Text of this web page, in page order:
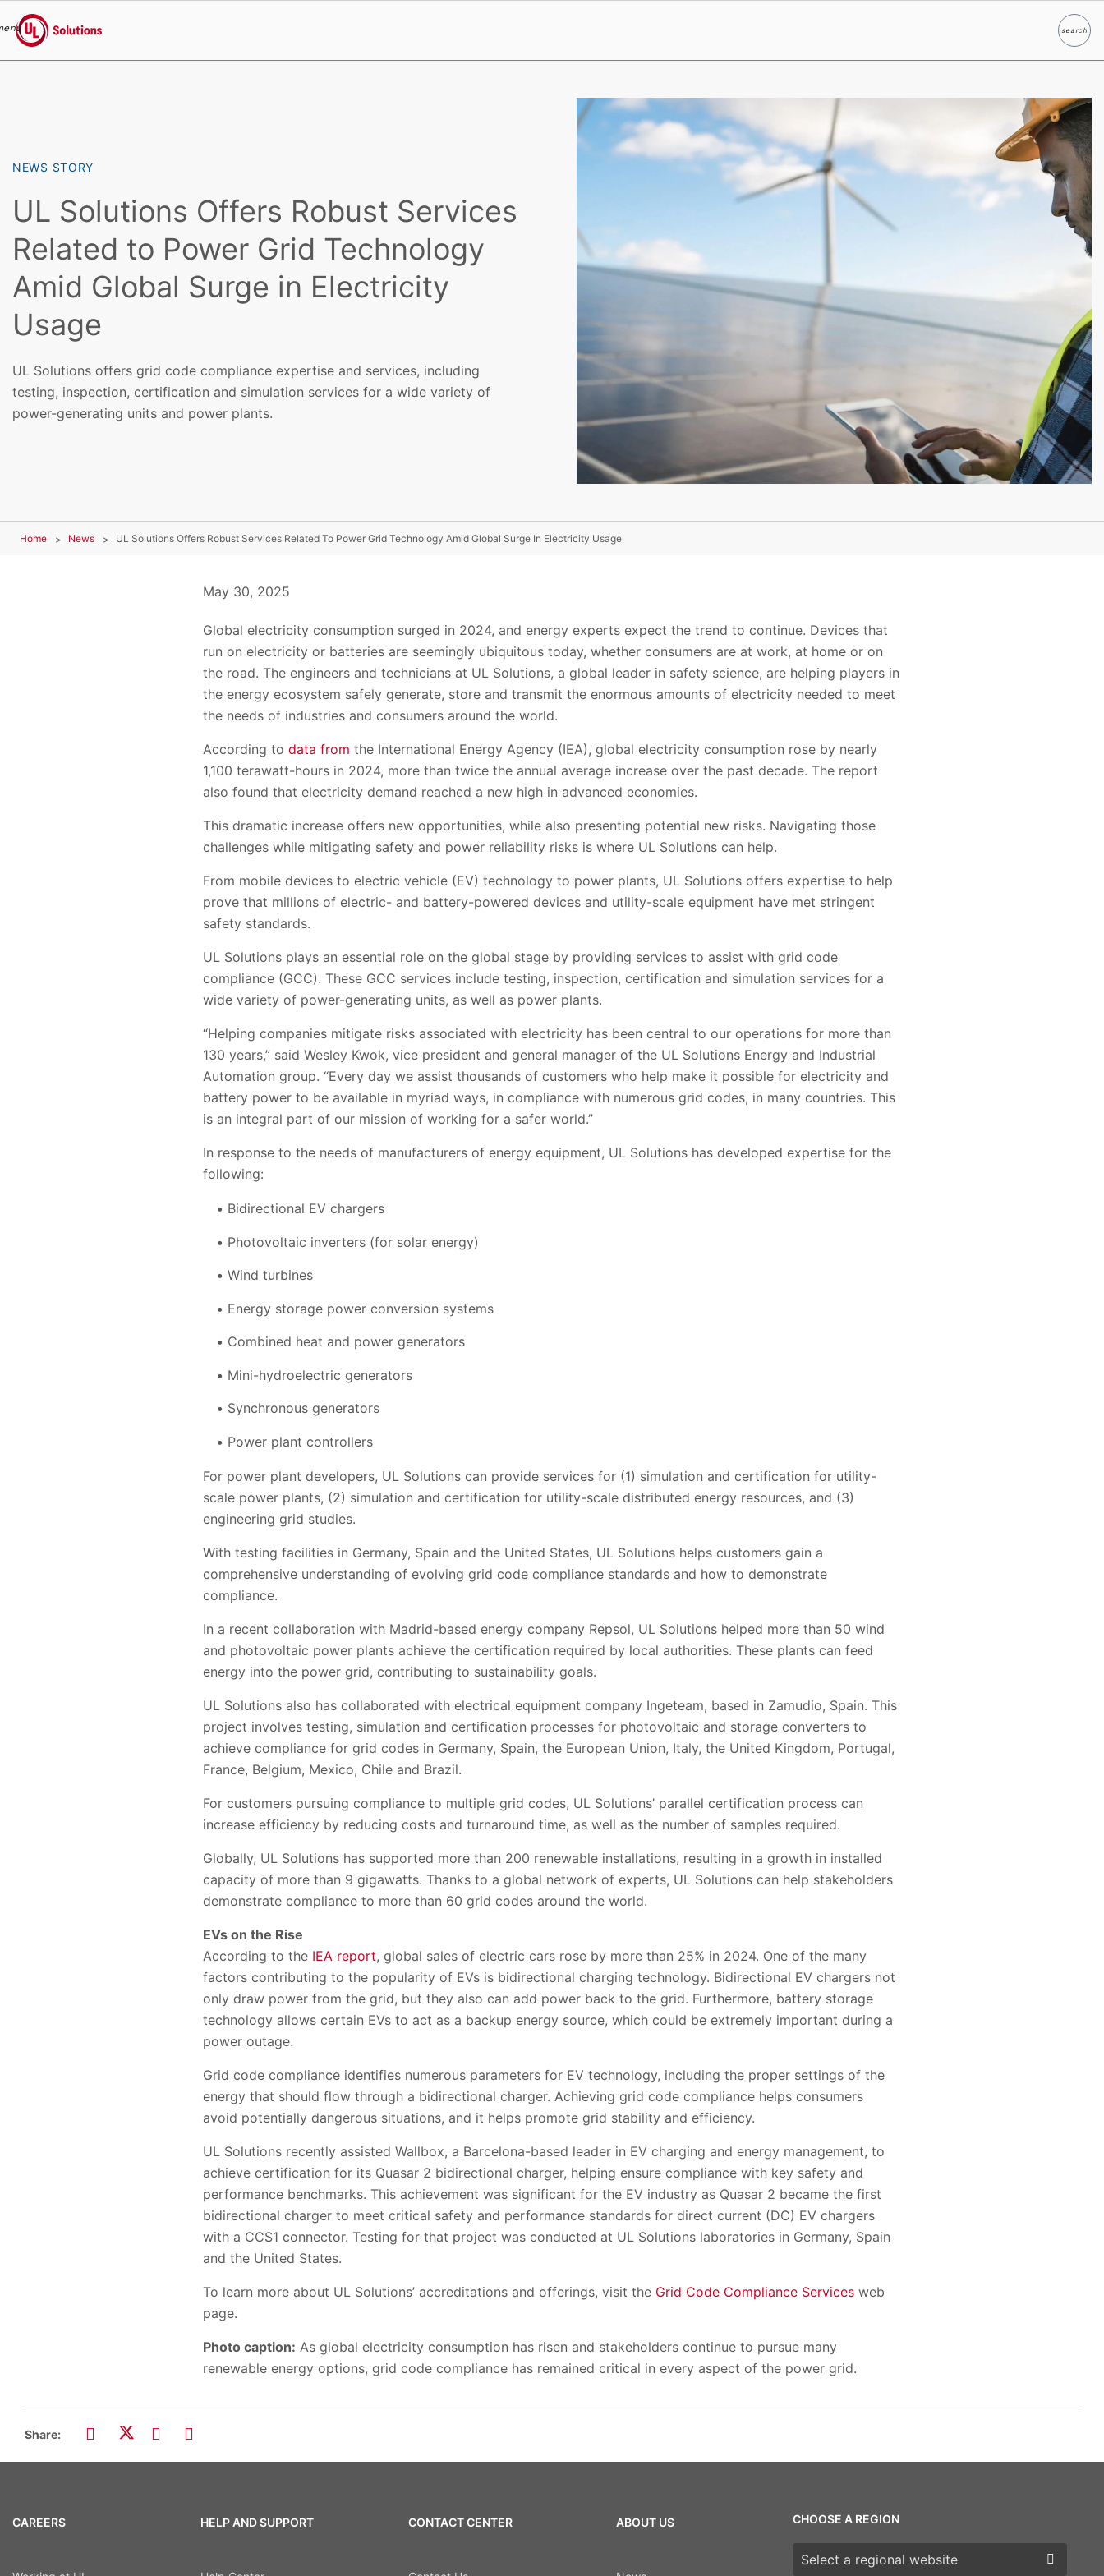
UL Solutions
searchSearch
NEWS STORY
UL Solutions Offers Robust Services
Related to Power Grid Technology
Amid Global Surge in Electricity
Usage
UL Solutions offers grid code compliance expertise and services, including
testing, inspection, certification and simulation services for a wide variety of
power-generating units and power plants.
Home News UL Solutions Offers Robust Services Related To Power Grid Technology Amid Global Surge In Electricity Usage
May 30, 2025
Global electricity consumption surged in 2024, and energy experts expect the trend to continue. Devices that
run on electricity or batteries are seemingly ubiquitous today, whether consumers are at work, at home or on
the road. The engineers and technicians at UL Solutions, a global leader in safety science, are helping players in
the energy ecosystem safely generate, store and transmit the enormous amounts of electricity needed to meet
the needs of industries and consumers around the world.
According to data from the International Energy Agency (IEA), global electricity consumption rose by nearly
1,100 terawatt-hours in 2024, more than twice the annual average increase over the past decade. The report
also found that electricity demand reached a new high in advanced economies.
This dramatic increase offers new opportunities, while also presenting potential new risks. Navigating those
challenges while mitigating safety and power reliability risks is where UL Solutions can help.
From mobile devices to electric vehicle (EV) technology to power plants, UL Solutions offers expertise to help
prove that millions of electric- and battery-powered devices and utility-scale equipment have met stringent
safety standards.
UL Solutions plays an essential role on the global stage by providing services to assist with grid code
compliance (GCC). These GCC services include testing, inspection, certification and simulation services for a
wide variety of power-generating units, as well as power plants.
“Helping companies mitigate risks associated with electricity has been central to our operations for more than
130 years,” said Wesley Kwok, vice president and general manager of the UL Solutions Energy and Industrial
Automation group. “Every day we assist thousands of customers who help make it possible for electricity and
battery power to be available in myriad ways, in compliance with numerous grid codes, in many countries. This
is an integral part of our mission of working for a safer world.”
In response to the needs of manufacturers of energy equipment, UL Solutions has developed expertise for the
following:
Bidirectional EV chargers
Photovoltaic inverters (for solar energy)
Wind turbines
Energy storage power conversion systems
Combined heat and power generators
Mini-hydroelectric generators
Synchronous generators
Power plant controllers
For power plant developers, UL Solutions can provide services for (1) simulation and certification for utility-
scale power plants, (2) simulation and certification for utility-scale distributed energy resources, and (3)
engineering grid studies.
With testing facilities in Germany, Spain and the United States, UL Solutions helps customers gain a
comprehensive understanding of evolving grid code compliance standards and how to demonstrate
compliance.
In a recent collaboration with Madrid-based energy company Repsol, UL Solutions helped more than 50 wind
and photovoltaic power plants achieve the certification required by local authorities. These plants can feed
energy into the power grid, contributing to sustainability goals.
UL Solutions also has collaborated with electrical equipment company Ingeteam, based in Zamudio, Spain. This
project involves testing, simulation and certification processes for photovoltaic and storage converters to
achieve compliance for grid codes in Germany, Spain, the European Union, Italy, the United Kingdom, Portugal,
France, Belgium, Mexico, Chile and Brazil.
For customers pursuing compliance to multiple grid codes, UL Solutions’ parallel certification process can
increase efficiency by reducing costs and turnaround time, as well as the number of samples required.
Globally, UL Solutions has supported more than 200 renewable installations, resulting in a growth in installed
capacity of more than 9 gigawatts. Thanks to a global network of experts, UL Solutions can help stakeholders
demonstrate compliance to more than 60 grid codes around the world.
EVs on the Rise
According to the IEA report, global sales of electric cars rose by more than 25% in 2024. One of the many
factors contributing to the popularity of EVs is bidirectional charging technology. Bidirectional EV chargers not
only draw power from the grid, but they also can add power back to the grid. Furthermore, battery storage
technology allows certain EVs to act as a backup energy source, which could be extremely important during a
power outage.
Grid code compliance identifies numerous parameters for EV technology, including the proper settings of the
energy that should flow through a bidirectional charger. Achieving grid code compliance helps consumers
avoid potentially dangerous situations, and it helps promote grid stability and efficiency.
UL Solutions recently assisted Wallbox, a Barcelona-based leader in EV charging and energy management, to
achieve certification for its Quasar 2 bidirectional charger, helping ensure compliance with key safety and
performance benchmarks. This achievement was significant for the EV industry as Quasar 2 became the first
bidirectional charger to meet critical safety and performance standards for direct current (DC) EV chargers
with a CCS1 connector. Testing for that project was conducted at UL Solutions laboratories in Germany, Spain
and the United States.
To learn more about UL Solutions’ accreditations and offerings, visit the Grid Code Compliance Services web
page.
Photo caption: As global electricity consumption has risen and stakeholders continue to pursue many
renewable energy options, grid code compliance has remained critical in every aspect of the power grid.
Share:
CAREERS HELP AND SUPPORT CONTACT CENTER ABOUT US CHOOSE A REGION
Choose a region